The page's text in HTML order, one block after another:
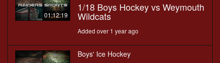
01:12:19
1/18 Boys Hockey vs Weymouth
Wildcats
Added over 1 year ago
Boys' Ice Hockey